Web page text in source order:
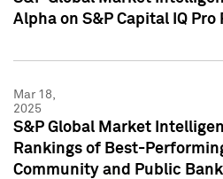
Alpha on S&P Capital IQ Pro
Mar 18,
2025
S&P Global Market
Rankings of Best-
Community and Public